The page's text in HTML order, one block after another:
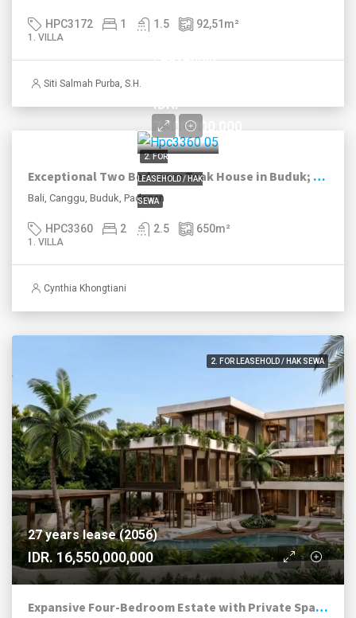
HPC3172 1 1.5 92,51 m²
1. VILLA
Siti Salmah Purba, S.H.
2. FOR
LEASEHOLD / HAK
SEWA
Leasehold
IDR.
7,500,000,000
Exceptional Two Bedroom Teak House in Buduk; Leasehold
Bali, Canggu, Buduk, Padonan
HPC3360 2 2.5 650m²
1. VILLA
Cynthia Khongtiani
2. FOR LEASEHOLD / HAK SEWA
27 years lease (2056)
IDR. 16,550,000,000
Expansive Four-Bedroom Estate with Private Spa in Tumbak